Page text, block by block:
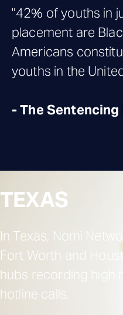
"42% of youths in
placement are
Americans
youths in the
-The
TEXAS
In Texas, Nomi
Fort Worth and
hubs recording high
hotline calls.